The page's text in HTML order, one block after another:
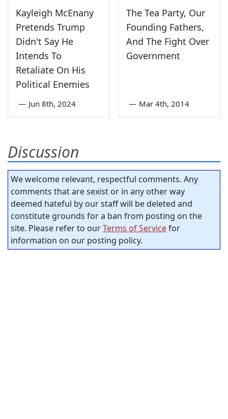
Kayleigh McEnany
Pretends Trump
Didn't Say He
Intends To
Retaliate On His
Political Enemies
— Jun 8th, 2024
The Tea Party, Our
Founding Fathers,
And The Fight Over
Government
— Mar 4th, 2014
Discussion
We welcome relevant, respectful comments. Any
comments that are sexist or in any other way
deemed hateful by our staff will be deleted and
constitute grounds for a ban from posting on the
site. Please refer to ourTerms of Servicefor
information on our posting policy.